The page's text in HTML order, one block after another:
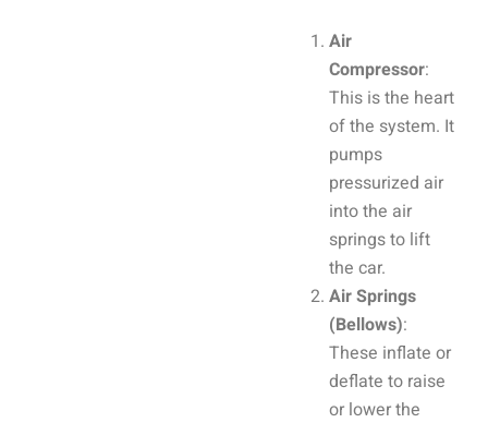
Air
Compressor:
This is the heart
of the system. It
pumps
pressurized air
into the air
springs to lift
the car.
Air Springs
(Bellows):
These inflate or
deflate to raise
or lower the